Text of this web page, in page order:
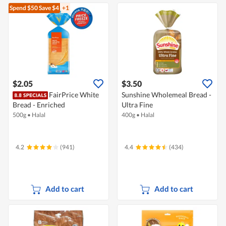
Spend $50Save $4 +1
$2.05
FairPrice White
Bread - Enriched
500g • Halal
4.2 (941)
Add to cart
$3.50
Sunshine Wholemeal Bread -
Ultra Fine
400g • Halal
4.4 (434)
Add to cart